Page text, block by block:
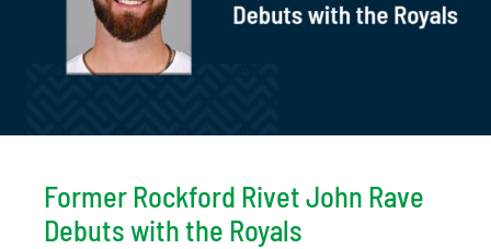
Former Rockford Rivet John Rave
Debuts with the Royals